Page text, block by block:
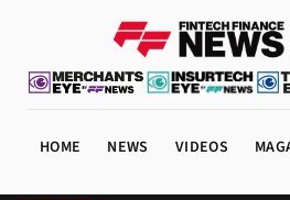
HOME NEWS VIDEOS